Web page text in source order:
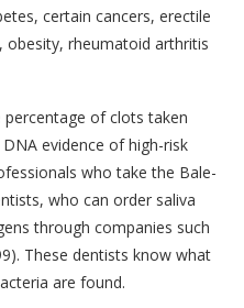
certain cancers, erectile
obesity, rheumatoid arthritis
of clots taken
evidence of high-risk
who take the Bale-
who can order saliva
through companies such
These dentists know what
are found.